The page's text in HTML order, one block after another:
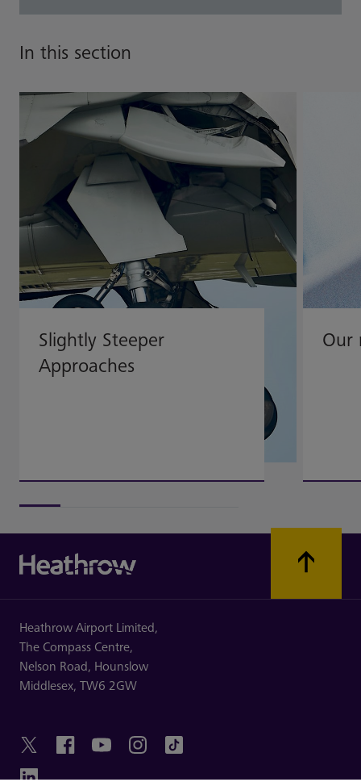
In this section
Slightly Steeper
Approaches
Our
Heathrow Airport Limited,
The Compass Centre,
Nelson Road, Hounslow
Middlesex, TW6 2GW